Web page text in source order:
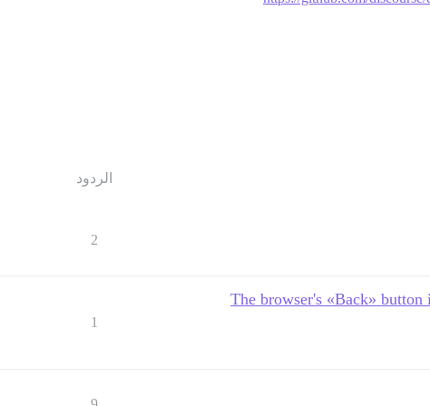
الردود
2
The browser's «Back»
1